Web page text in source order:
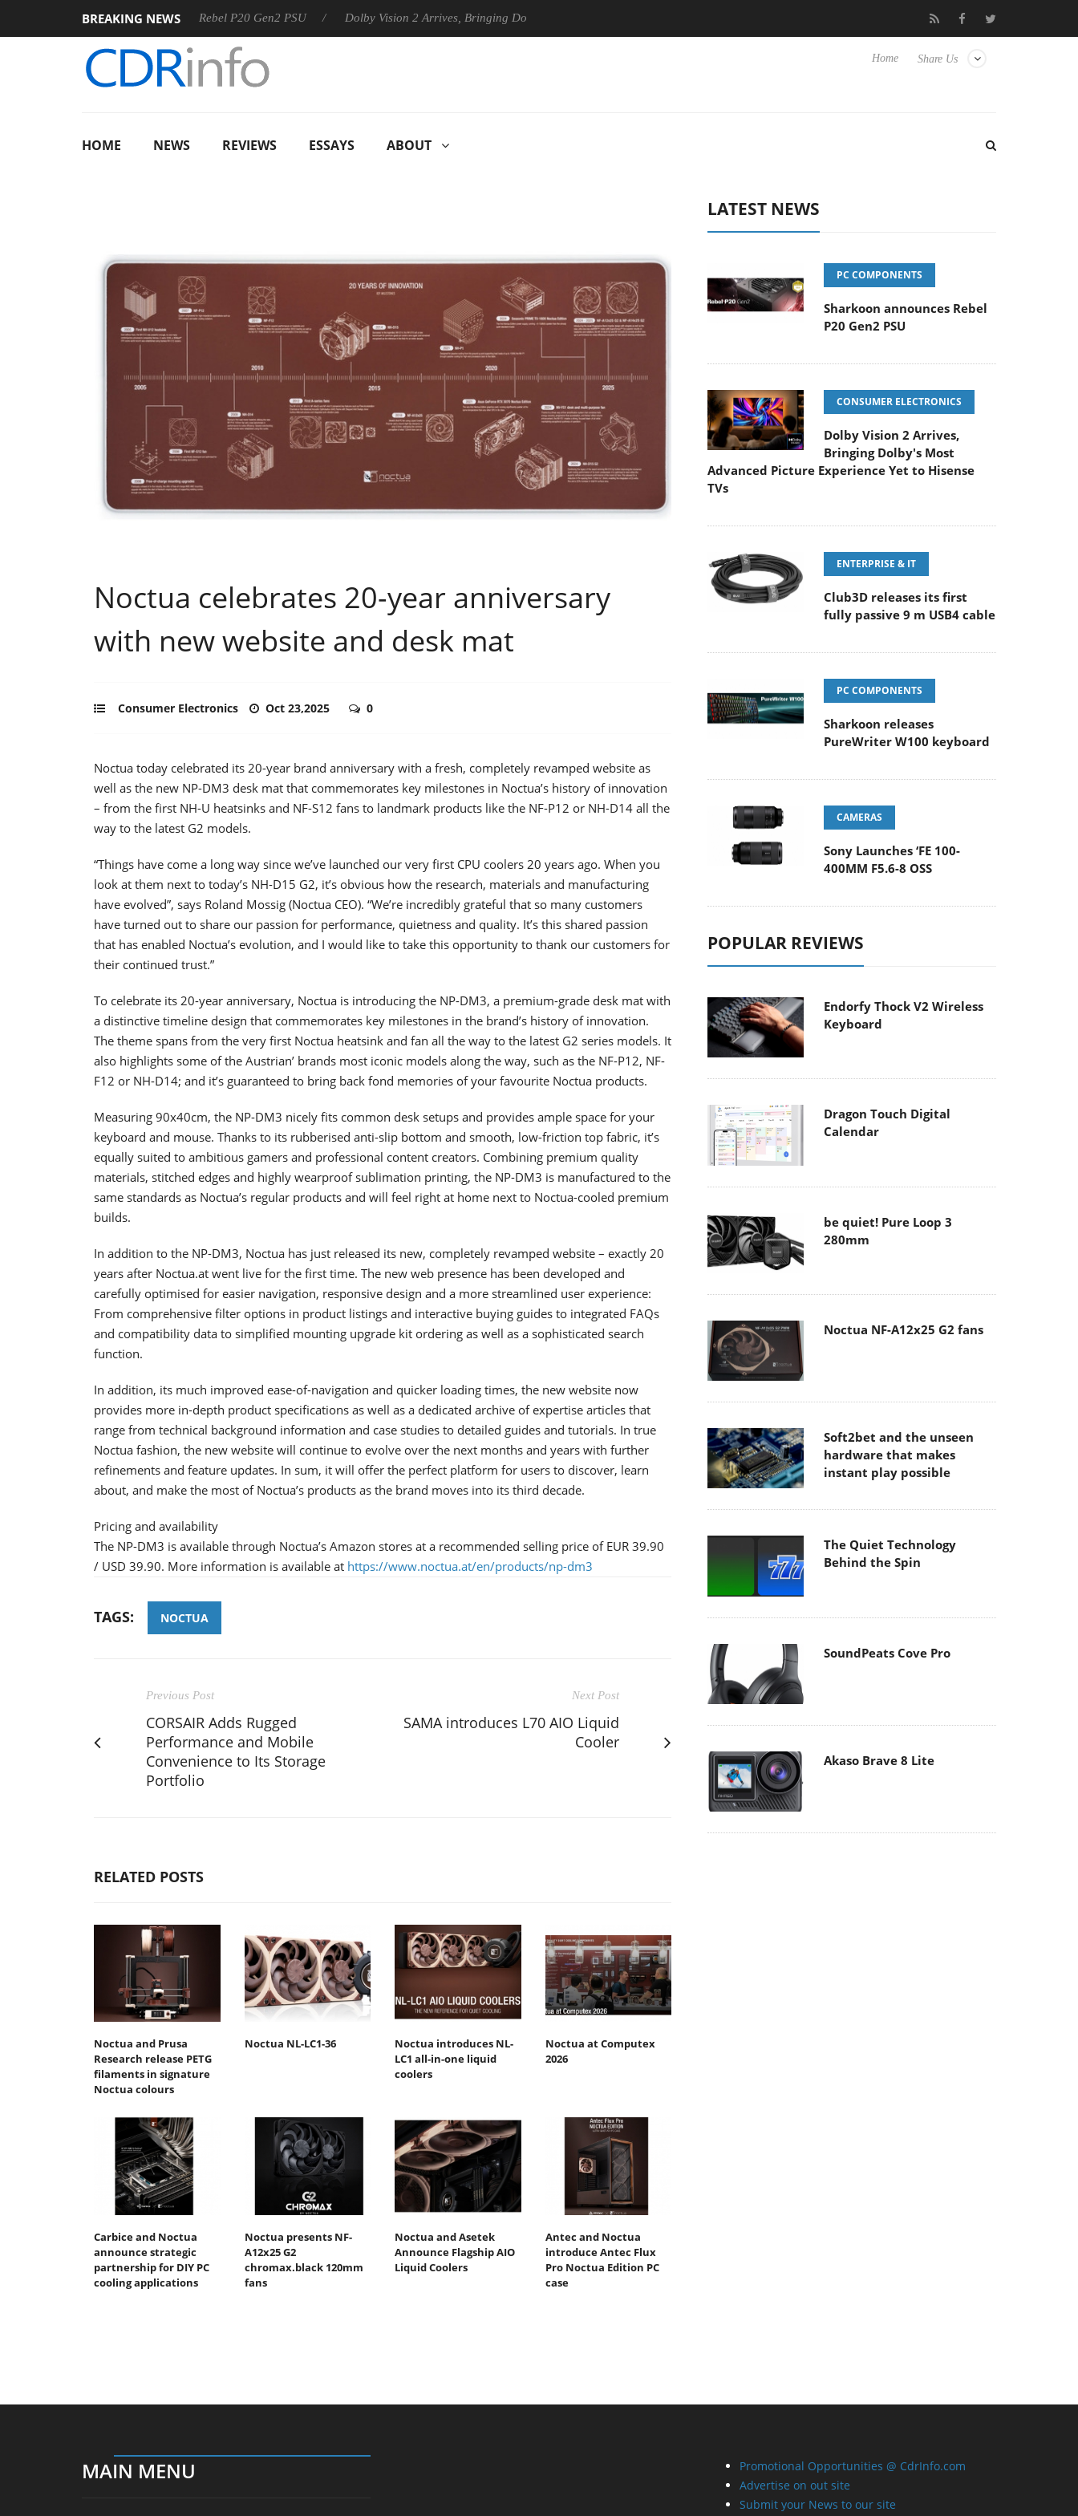
BREAKING NEWS
Sharkoon announces Rebel P20 Gen2 PSU Dolby Vision 2 Arrives, Bringing Dolby's Most Advanced Picture Experience Yet to Hisense TVs Club3D releases its first fully passive 9 m USB4
Share Us
Home
HOME NEWS REVIEWS ESSAYS ABOUT
Noctua celebrates 20-year anniversary
with new website and desk mat
Consumer Electronics Oct 23,2025 0
Noctua today celebrated its 20-year brand anniversary with a fresh, completely revamped website as
well as the new NP-DM3 desk mat that commemorates key milestones in Noctua’s history of innovation
– from the first NH-U heatsinks and NF-S12 fans to landmark products like the NF-P12 or NH-D14 all the
way to the latest G2 models.
“Things have come a long way since we’ve launched our very first CPU coolers 20 years ago. When you
look at them next to today’s NH-D15 G2, it’s obvious how the research, materials and manufacturing
have evolved”, says Roland Mossig (Noctua CEO). “We’re incredibly grateful that so many customers
have turned out to share our passion for performance, quietness and quality. It’s this shared passion
that has enabled Noctua’s evolution, and I would like to take this opportunity to thank our customers for
their continued trust.”
To celebrate its 20-year anniversary, Noctua is introducing the NP-DM3, a premium-grade desk mat with
a distinctive timeline design that commemorates key milestones in the brand’s history of innovation.
The theme spans from the very first Noctua heatsink and fan all the way to the latest G2 series models. It
also highlights some of the Austrian’ brands most iconic models along the way, such as the NF-P12, NF-
F12 or NH-D14; and it’s guaranteed to bring back fond memories of your favourite Noctua products.
Measuring 90x40cm, the NP-DM3 nicely fits common desk setups and provides ample space for your
keyboard and mouse. Thanks to its rubberised anti-slip bottom and smooth, low-friction top fabric, it’s
equally suited to ambitious gamers and professional content creators. Combining premium quality
materials, stitched edges and highly wearproof sublimation printing, the NP-DM3 is manufactured to the
same standards as Noctua’s regular products and will feel right at home next to Noctua-cooled premium
builds.
In addition to the NP-DM3, Noctua has just released its new, completely revamped website – exactly 20
years after Noctua.at went live for the first time. The new web presence has been developed and
carefully optimised for easier navigation, responsive design and a more streamlined user experience:
From comprehensive filter options in product listings and interactive buying guides to integrated FAQs
and compatibility data to simplified mounting upgrade kit ordering as well as a sophisticated search
function.
In addition, its much improved ease-of-navigation and quicker loading times, the new website now
provides more in-depth product specifications as well as a dedicated archive of expertise articles that
range from technical background information and case studies to detailed guides and tutorials. In true
Noctua fashion, the new website will continue to evolve over the next months and years with further
refinements and feature updates. In sum, it will offer the perfect platform for users to discover, learn
about, and make the most of Noctua’s products as the brand moves into its third decade.
Pricing and availability
The NP-DM3 is available through Noctua’s Amazon stores at a recommended selling price of EUR 39.90
/ USD 39.90. More information is available at https://www.noctua.at/en/products/np-dm3
TAGS: NOCTUA
Previous Post
CORSAIR Adds Rugged
Performance and Mobile
Convenience to Its Storage
Portfolio
Next Post
SAMA introduces L70 AIO Liquid
Cooler
RELATED POSTS
Noctua and Prusa
Research release PETG
filaments in signature
Noctua colours
Noctua NL-LC1-36
Noctua introduces NL-
LC1 all-in-one liquid
coolers
Noctua at Computex
2026
Carbice and Noctua
announce strategic
partnership for DIY PC
cooling applications
Noctua presents NF-
A12x25 G2
chromax.black 120mm
fans
Noctua and Asetek
Announce Flagship AIO
Liquid Coolers
Antec and Noctua
introduce Antec Flux
Pro Noctua Edition PC
case
LATEST NEWS
PC COMPONENTS
Sharkoon announces Rebel
P20 Gen2 PSU
CONSUMER ELECTRONICS
Dolby Vision 2 Arrives,
Bringing Dolby's Most
Advanced Picture Experience Yet to Hisense
TVs
ENTERPRISE & IT
Club3D releases its first
fully passive 9 m USB4 cable
PC COMPONENTS
Sharkoon releases
PureWriter W100 keyboard
CAMERAS
Sony Launches ‘FE 100-
400MM F5.6-8 OSS
POPULAR REVIEWS
Endorfy Thock V2 Wireless
Keyboard
Dragon Touch Digital
Calendar
be quiet! Pure Loop 3
280mm
Noctua NF-A12x25 G2 fans
Soft2bet and the unseen
hardware that makes
instant play possible
The Quiet Technology
Behind the Spin
SoundPeats Cove Pro
Akaso Brave 8 Lite
MAIN MENU
Promotional Opportunities @ CdrInfo.com
Advertise on out site
Submit your News to our site